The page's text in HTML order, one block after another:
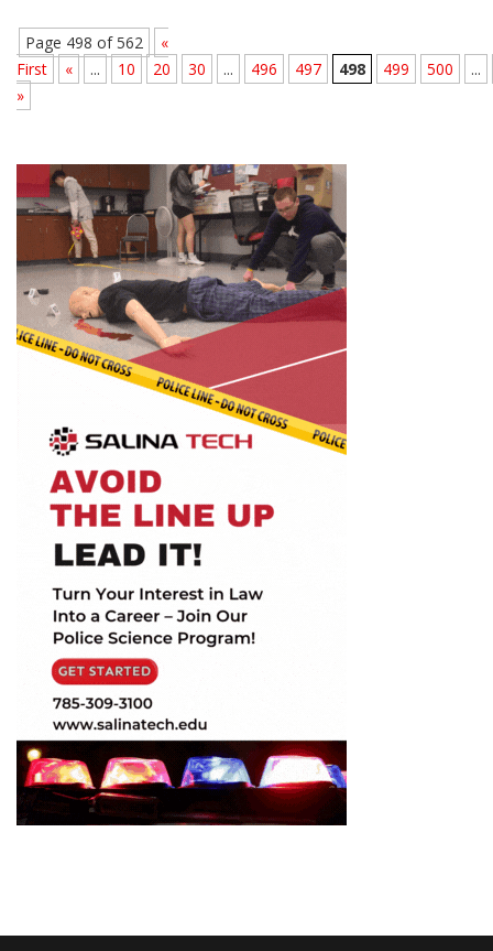
Page 498 of 562
«
First
« ... 10 20 30 ... 496 497 498 499 500
...
»